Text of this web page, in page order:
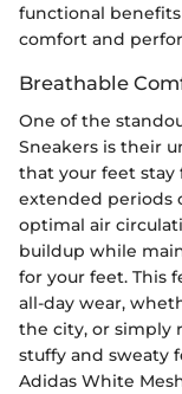
functional
comfort and
Breathable
One of the
Sneakers is their
that your feet
extended periods
optimal air
buildup while
for your feet. This
all-day wear,
the city, or simply
stuffy and sweaty
Adidas White